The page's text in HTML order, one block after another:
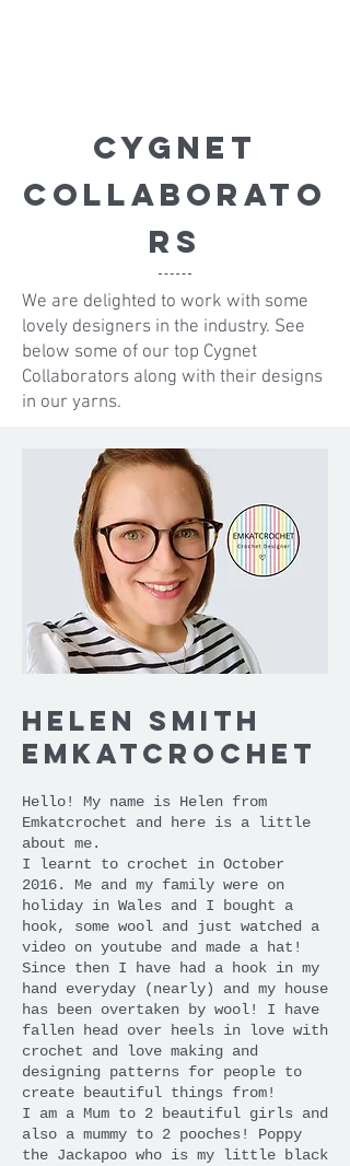
Cygnet
Collaborato
r s
We are delighted to work with some
lovely designers in the industry. See
below some of our top Cygnet
Collaborators along with their designs
in our yarns.
Helen Smith
emKatcrochet
Hello! My name is Helen from
Emkatcrochet and here is a little
about me.
I learnt to crochet in October
2016. Me and my family were on
holiday in Wales and I bought a
hook, some wool and just watched a
video on youtube and made a hat!
Since then I have had a hook in my
hand everyday (nearly) and my house
has been overtaken by wool! I have
fallen head over heels in love with
crochet and love making and
designing patterns for people to
create beautiful things from!
I am a Mum to 2 beautiful girls and
also a mummy to 2 pooches! Poppy
the Jackapoo who is my little black